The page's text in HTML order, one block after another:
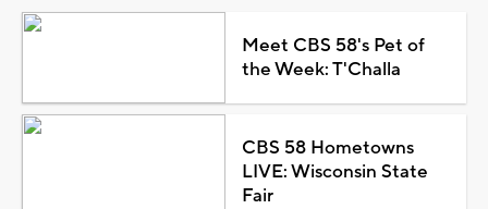
Meet CBS 58's Pet of
the Week: T'Challa
CBS 58 Hometowns
LIVE: Wisconsin State
Fair